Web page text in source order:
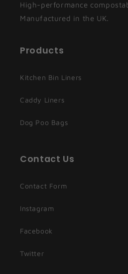
High-performance
Manufactured in the UK.
Products
Kitchen Bin Liners
Caddy Liners
Dog Poo Bags
Contact Us
Contact Form
Instagram
Facebook
Twitter